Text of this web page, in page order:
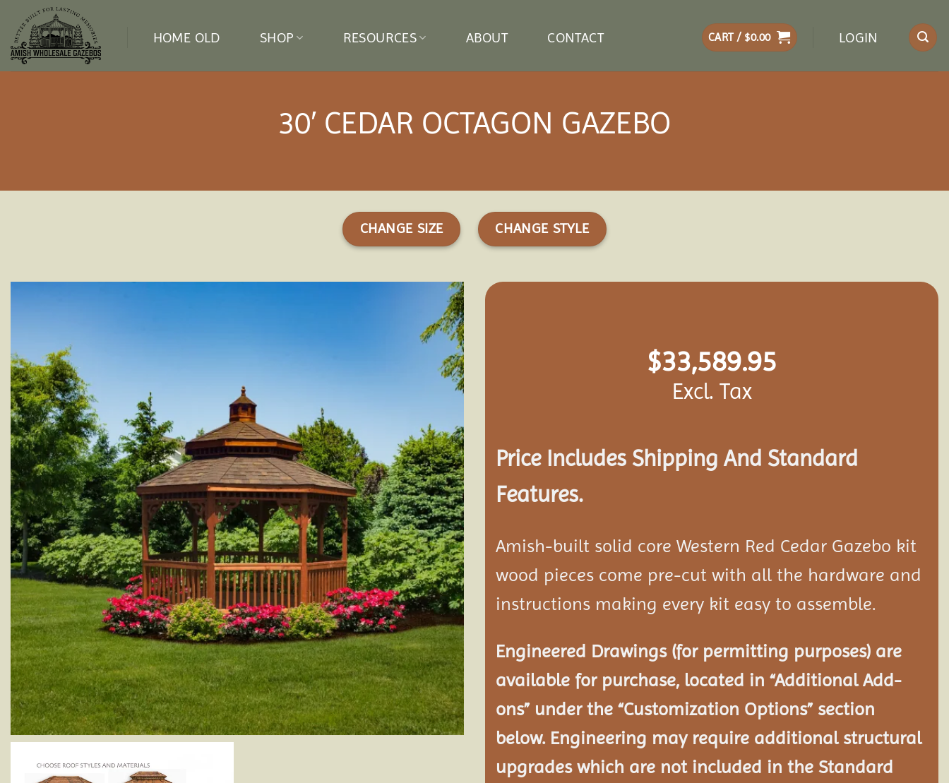
content
HOME OLD SHOP RESOURCES ABOUT CONTACT CART / $0.00 LOGIN
30′ CEDAR OCTAGON GAZEBO
CHANGE SIZE CHANGE STYLE
Add to
wishlist
$33,589.95
Excl. Tax
Price Includes Shipping And Standard
Features.
Amish-built solid core Western Red Cedar Gazebo kit
wood pieces come pre-cut with all the hardware and
instructions making every kit easy to assemble.
Engineered Drawings (for permitting purposes) are
available for purchase, located in “Additional Add-
ons” under the “Customization Options” section
below. Engineering may require additional structural
upgrades which are not included in the Standard